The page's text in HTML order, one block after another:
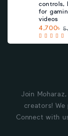
controls,
for
videos
4,700৳
Join
creators!
Connect with